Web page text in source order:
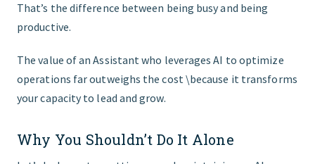
That’s the difference between being busy and being
productive.
The value of an Assistant who leverages AI to optimize
operations far outweighs the cost \because it transforms
your capacity to lead and grow.
Why You Shouldn’t Do It Alone